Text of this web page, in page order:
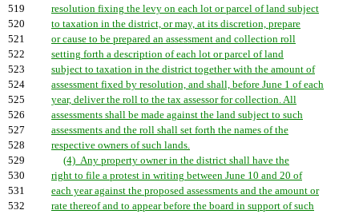
519
resolution fixing the levy on each lot or parcel of land subject
520
to taxation in the district, or may, at its discretion, prepare
521
or cause to be prepared an assessment and collection roll
522
setting forth a description of each lot or parcel of land
523
subject to taxation in the district together with the amount of
524
assessment fixed by resolution, and shall, before June 1 of each
525
year, deliver the roll to the tax assessor for collection. All
526
assessments shall be made against the land subject to such
527
assessments and the roll shall set forth the names of the
528
respective owners of such lands.
529
(4) Any property owner in the district shall have the
530
right to file a protest in writing between June 10 and 20 of
531
each year against the proposed assessments and the amount or
532
rate thereof and to appear before the board in support of such